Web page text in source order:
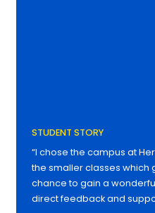
STUDENT STORY
“I chose the campus at
the smaller classes which
chance to gain a
direct feedback and